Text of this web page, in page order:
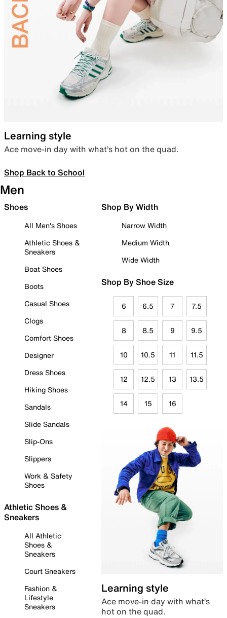
Learning style
Ace move-in day with what’s hot on the quad.
Shop Back to School
Men
Shoes
All Men's Shoes
Athletic Shoes &
Sneakers
Boat Shoes
Boots
Casual Shoes
Clogs
Comfort Shoes
Designer
Dress Shoes
Hiking Shoes
Sandals
Slide Sandals
Slip-Ons
Slippers
Work & Safety
Shoes
Athletic Shoes &
Sneakers
All Athletic
Shoes &
Sneakers
Court Sneakers
Fashion &
Lifestyle
Sneakers
Shop By Width
Narrow Width
Medium Width
Wide Width
Shop By Shoe Size
6 6.5 7 7.5
8 8.5 9 9.5
10 10.5 11 11.5
12 12.5 13 13.5
14 15 16
Learning style
Ace move-in day with what’s
hot on the quad.